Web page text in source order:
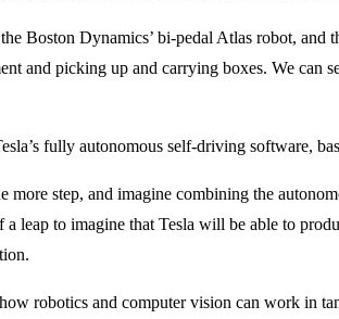
Boston Dynamics’ bi-pedal Atlas robot,
and picking up and carrying boxes. We can
fully autonomous self-driving software,
more step, and imagine combining the
a leap to imagine that Tesla will be able to
robotics and computer vision can work in